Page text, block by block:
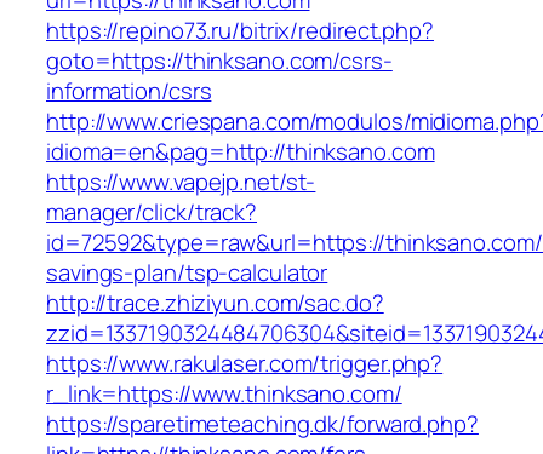
https://repino73.ru/bitrix/redirect.php?
goto=https://thinksano.com/csrs-
information/csrs
http://www.criespana.com/modulos/
idioma=en&pag=http://thinksano.com
https://www.vapejp.net/st-
manager/click/track?
id=72592&type=raw&url=https://
savings-plan/tsp-calculator
http://trace.zhiziyun.com/sac.do?
https://www.rakulaser.com/trigger.php?
r_link=https://www.thinksano.com/
https://sparetimeteaching.dk/forward.php?